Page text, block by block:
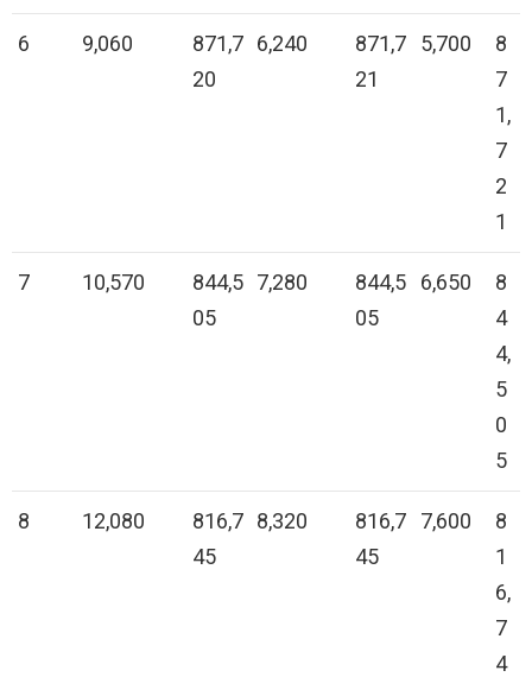
6 9,060
871,7
20
6,240
871,7
21
5,700
8
7
1,
7
2
1
7 10,570
844,5
05
7,280
844,5
05
6,650
8
4
4,
5
0
5
8 12,080
816,7
45
8,320
816,7
45
7,600
8
1
6,
7
4